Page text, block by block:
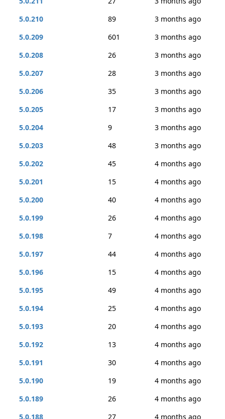
5.0.210
89
3 months ago
5.0.209
601
3 months ago
5.0.208
26
3 months ago
5.0.207
28
3 months ago
5.0.206
35
3 months ago
5.0.205
17
3 months ago
5.0.204
9
3 months ago
5.0.203
48
3 months ago
5.0.202
45
4 months ago
5.0.201
15
4 months ago
5.0.200
40
4 months ago
5.0.199
26
4 months ago
5.0.198
7
4 months ago
5.0.197
44
4 months ago
5.0.196
15
4 months ago
5.0.195
49
4 months ago
5.0.194
25
4 months ago
5.0.193
20
4 months ago
5.0.192
13
4 months ago
5.0.191
30
4 months ago
5.0.190
19
4 months ago
5.0.189
26
4 months ago
5.0.188
27
4 months ago